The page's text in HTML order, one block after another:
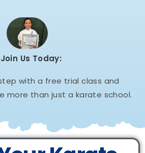
Join Us Today:
with a free trial class and
more than just a karate school.